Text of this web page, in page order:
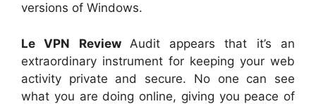
versions of Windows.
Le VPN Review Audit appears that it’s an
extraordinary instrument for keeping your web
activity private and secure. No one can see
what you are doing online, giving you peace of